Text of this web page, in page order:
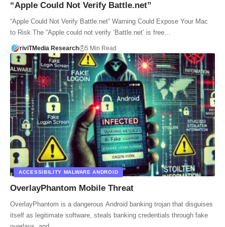
“Apple Could Not Verify Battle.net”
“Apple Could Not Verify Battle.net” Warning Could Expose Your Mac
to Risk The “Apple could not verify ‘Battle.net’ is free…
riviTMedia Research 5 Min Read
ACCESSIBILITY MALWARE ANDROID
OverlayPhantom Mobile Threat
OverlayPhantom is a dangerous Android banking trojan that disguises
itself as legitimate software, steals banking credentials through fake